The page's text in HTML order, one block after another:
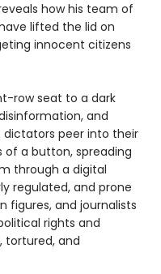
how his team of
lifted the lid on
innocent citizens
row seat to a dark
and
dictators peer into their
of a button, spreading
through a digital
regulated, and prone
figures, and journalists
rights and
tortured, and